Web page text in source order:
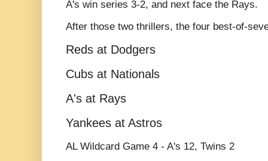
A's win series 3-2, and next face the Rays.
After those two thrillers, the four best-of-
Reds at Dodgers
Cubs at Nationals
A's at Rays
Yankees at Astros
AL Wildcard Game 4 - A's 12, Twins 2